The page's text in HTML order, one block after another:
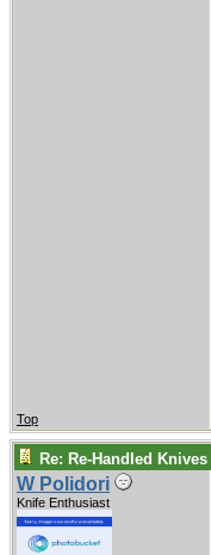
Top
Re: Re-Handled Knives
W Polidori
Knife Enthusiast